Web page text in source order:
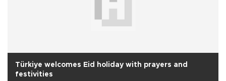
Türkiye welcomes Eid holiday with prayers and
festivities